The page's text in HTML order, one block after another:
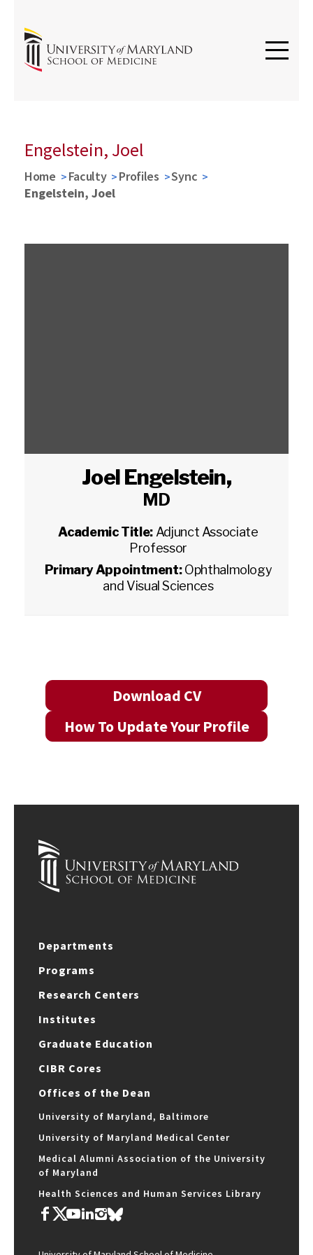
Engelstein, Joel
Home Faculty Profiles
Sync
Engelstein, Joel
Joel Engelstein,
MD
Academic Title: Adjunct Associate
Professor
Primary Appointment:Ophthalmology
and Visual Sciences
Download CV
How To Update Your Profile
Departments
Programs
Research Centers
Institutes
Graduate Education
CIBR Cores
Offices of the Dean
University of Maryland, Baltimore
University of Maryland Medical Center
Medical Alumni Association of the University
of Maryland
Health Sciences and Human Services Library